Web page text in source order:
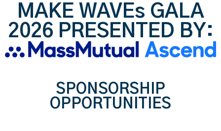
MAKE WAVEs GALA
2026 PRESENTED BY:
SPONSORSHIP
OPPORTUNITIES